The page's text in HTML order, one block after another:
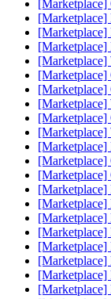
[Marketplace]
[Marketplace]
[Marketplace]
[Marketplace]
[Marketplace]
[Marketplace]
[Marketplace]
[Marketplace]
[Marketplace]
[Marketplace]
[Marketplace]
[Marketplace]
[Marketplace]
[Marketplace]
[Marketplace]
[Marketplace]
[Marketplace]
[Marketplace]
[Marketplace]